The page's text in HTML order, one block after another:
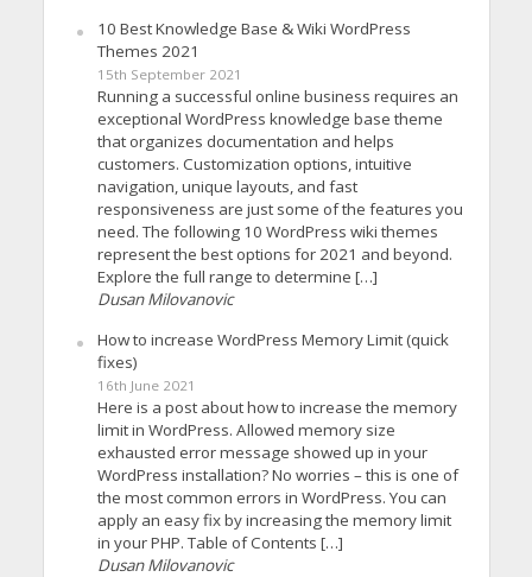
10 Best Knowledge Base & Wiki WordPress
Themes 2021
15th September 2021
Running a successful online business requires an
exceptional WordPress knowledge base theme
that organizes documentation and helps
customers. Customization options, intuitive
navigation, unique layouts, and fast
responsiveness are just some of the features you
need. The following 10 WordPress wiki themes
represent the best options for 2021 and beyond.
Explore the full range to determine […]
Dusan Milovanovic
How to increase WordPress Memory Limit (quick
fixes)
16th June 2021
Here is a post about how to increase the memory
limit in WordPress. Allowed memory size
exhausted error message showed up in your
WordPress installation? No worries – this is one of
the most common errors in WordPress. You can
apply an easy fix by increasing the memory limit
in your PHP. Table of Contents […]
Dusan Milovanovic